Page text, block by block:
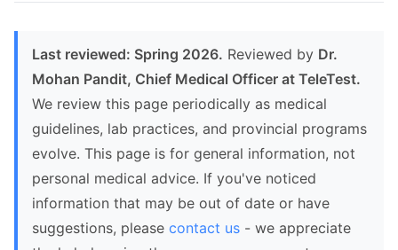
Last reviewed: Spring 2026. Reviewed by Dr.
Mohan Pandit, Chief Medical Officer at TeleTest.
We review this page periodically as medical
guidelines, lab practices, and provincial programs
evolve. This page is for general information, not
personal medical advice. If you've noticed
information that may be out of date or have
suggestions, please contact us - we appreciate